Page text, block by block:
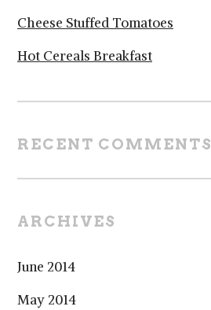
Cheese Stuffed Tomatoes
Hot Cereals Breakfast
RECENT COMMENTS
ARCHIVES
June 2014
May 2014